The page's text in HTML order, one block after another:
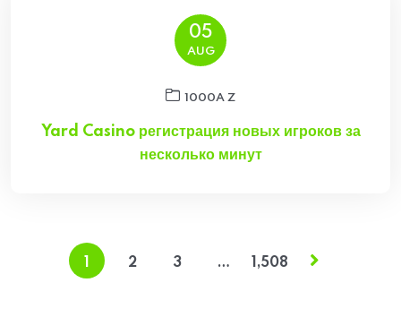
05
AUG
1000A Z
Yard Casino регистрация новых игроков за
несколько минут
2 3 … 1,508